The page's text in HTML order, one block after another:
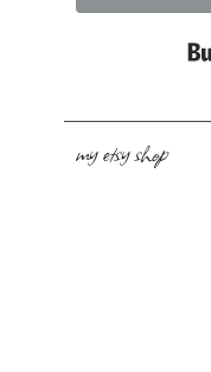
my etsy shop